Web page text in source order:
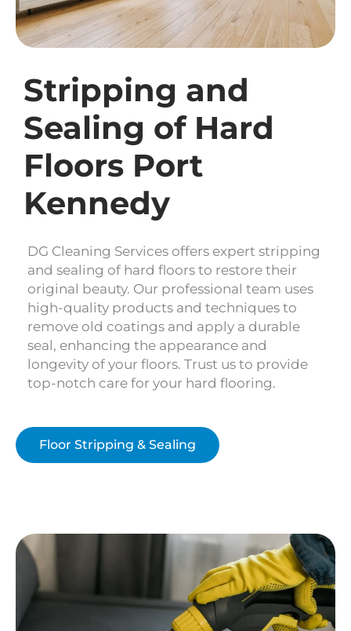
Stripping and
Sealing of Hard
Floors Port
Kennedy
DG Cleaning Services offers expert stripping
and sealing of hard floors to restore their
original beauty. Our professional team uses
high-quality products and techniques to
remove old coatings and apply a durable
seal, enhancing the appearance and
longevity of your floors. Trust us to provide
top-notch care for your hard flooring.
Floor Stripping & Sealing